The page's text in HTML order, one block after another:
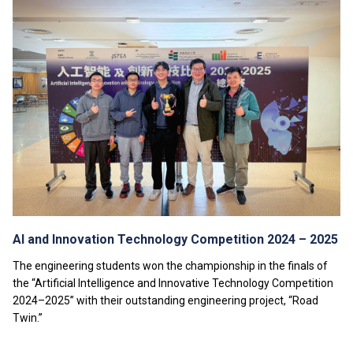
AI and Innovation Technology Competition 2024 – 2025
The engineering students won the championship in the finals of
the “Artificial Intelligence and Innovative Technology Competition
2024–2025” with their outstanding engineering project, “Road
Twin.”